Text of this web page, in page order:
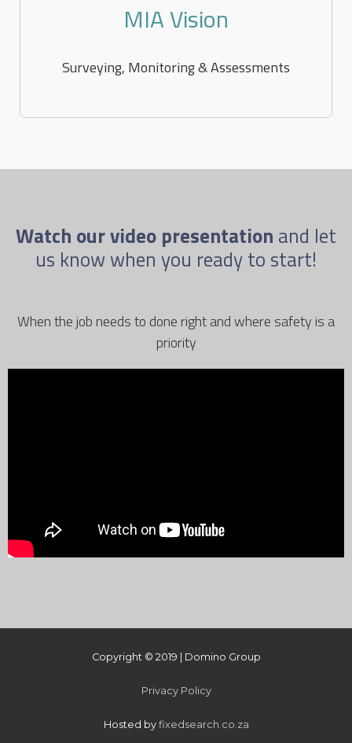
MIA Vision
Surveying, Monitoring & Assessments
Watch our video presentation and let
us know when you ready to start!
When the job needs to done right and where safety is a
priority
Copyright © 2019 | Domino Group
Privacy Policy
Hosted by fixedsearch.co.za